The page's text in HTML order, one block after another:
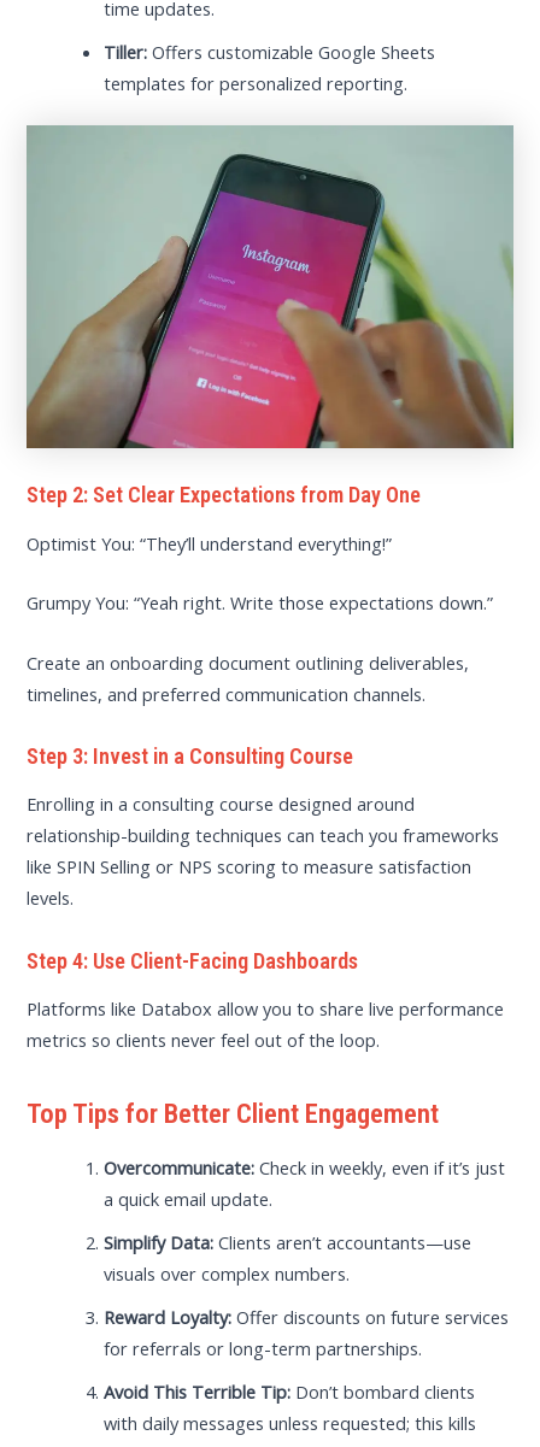
time updates.
Tiller: Offers customizable Google Sheets
templates for personalized reporting.
Step 2: Set Clear Expectations from Day One
Optimist You: “They’ll understand everything!”
Grumpy You: “Yeah right. Write those expectations down.”
Create an onboarding document outlining deliverables,
timelines, and preferred communication channels.
Step 3: Invest in a Consulting Course
Enrolling in a consulting course designed around
relationship-building techniques can teach you frameworks
like SPIN Selling or NPS scoring to measure satisfaction
levels.
Step 4: Use Client-Facing Dashboards
Platforms like Databox allow you to share live performance
metrics so clients never feel out of the loop.
Top Tips for Better Client Engagement
Overcommunicate: Check in weekly, even if it’s just
a quick email update.
Simplify Data: Clients aren’t accountants—use
visuals over complex numbers.
Reward Loyalty: Offer discounts on future services
for referrals or long-term partnerships.
Avoid This Terrible Tip: Don’t bombard clients
with daily messages unless requested; this kills